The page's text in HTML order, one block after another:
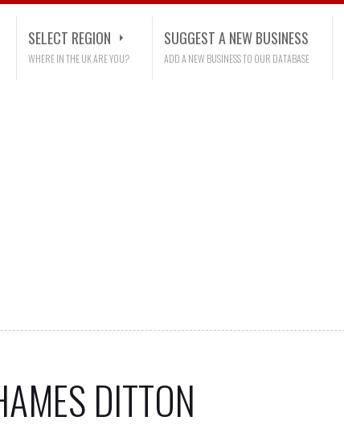
SELECT REGION
WHERE IN THE UK ARE YOU?
SUGGEST A NEW BUSINESS
ADD A NEW BUSINESS TO OUR DATABASE
DITTON